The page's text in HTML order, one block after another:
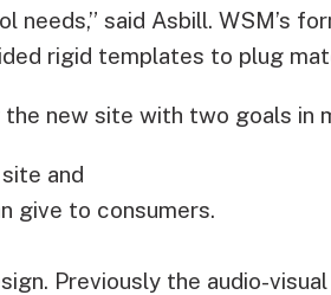
needs,” said Asbill. WSM’s
rigid templates to plug
new site with two goals in
and
give to consumers.
Previously the audio-